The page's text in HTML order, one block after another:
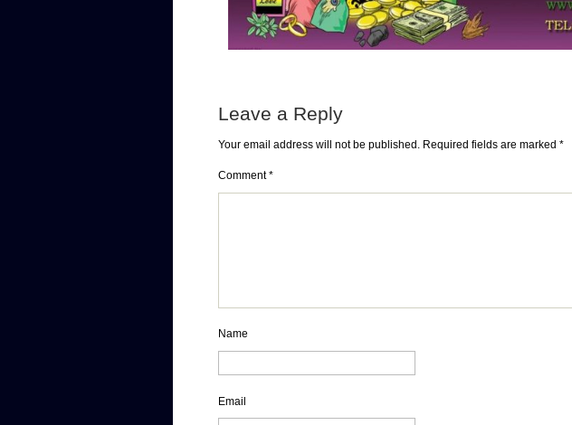
Leave a Reply
Your email address will not be published. Required fields are marked *
Comment*
Name
Email